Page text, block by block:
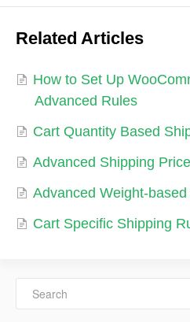
Related Articles
How to Set Up
Advanced Rules
Cart Quantity Based
Advanced Shipping
Advanced Weight-
Cart Specific Shipping